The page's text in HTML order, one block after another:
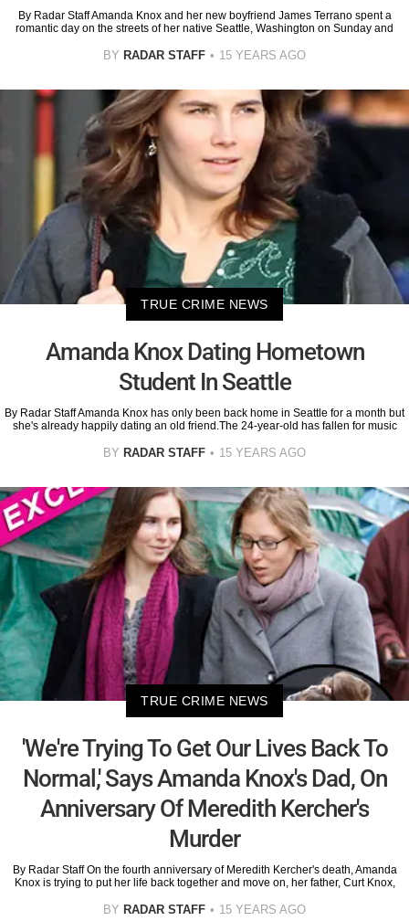
By Radar Staff Amanda Knox and her new boyfriend James Terrano spent a
romantic day on the streets of her native Seattle, Washington on Sunday and
BY RADAR STAFF 15 YEARS AGO
TRUE CRIME NEWS
Amanda Knox Dating Hometown
Student In Seattle
By Radar Staff Amanda Knox has only been back home in Seattle for a month but
she's already happily dating an old friend.The 24-year-old has fallen for music
BY RADAR STAFF 15 YEARS AGO
TRUE CRIME NEWS
'We're Trying To Get Our Lives Back To
Normal,' Says Amanda Knox's Dad, On
Anniversary Of Meredith Kercher's
Murder
By Radar Staff On the fourth anniversary of Meredith Kercher's death, Amanda
Knox is trying to put her life back together and move on, her father, Curt Knox,
BY RADAR STAFF 15 YEARS AGO